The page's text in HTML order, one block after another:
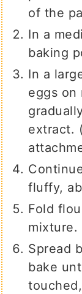
of the
In a
baking
In a
eggs on
extract.
fluffy,
Fold
mixture.
Spread
bake